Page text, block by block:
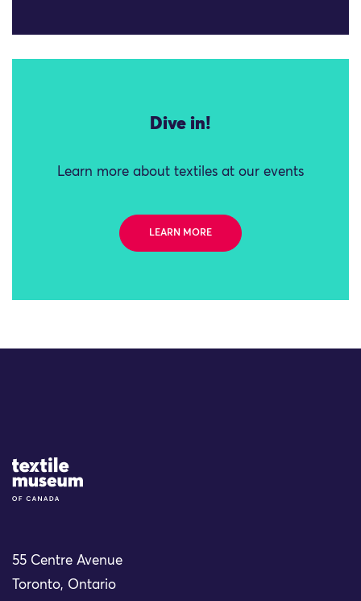
Dive in!
Learn more about textiles at our events
LEARN MORE
Site Logo
55 Centre Avenue
Toronto, Ontario